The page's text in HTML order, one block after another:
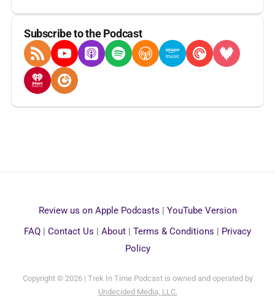
Subscribe to the Podcast
RSS FeedYouTubeApple Podcasts
SpotifyOvercastAmazon Music
Pocket Casts
Deezer
iHeartRadioPlayer FM
Review us on Apple Podcasts | YouTube Version
FAQ | Contact Us | About | Terms & Conditions | Privacy
Policy
Copyright © 2026 | Trek In Time Podcast is owned and operated by
Undecided Media, LLC.